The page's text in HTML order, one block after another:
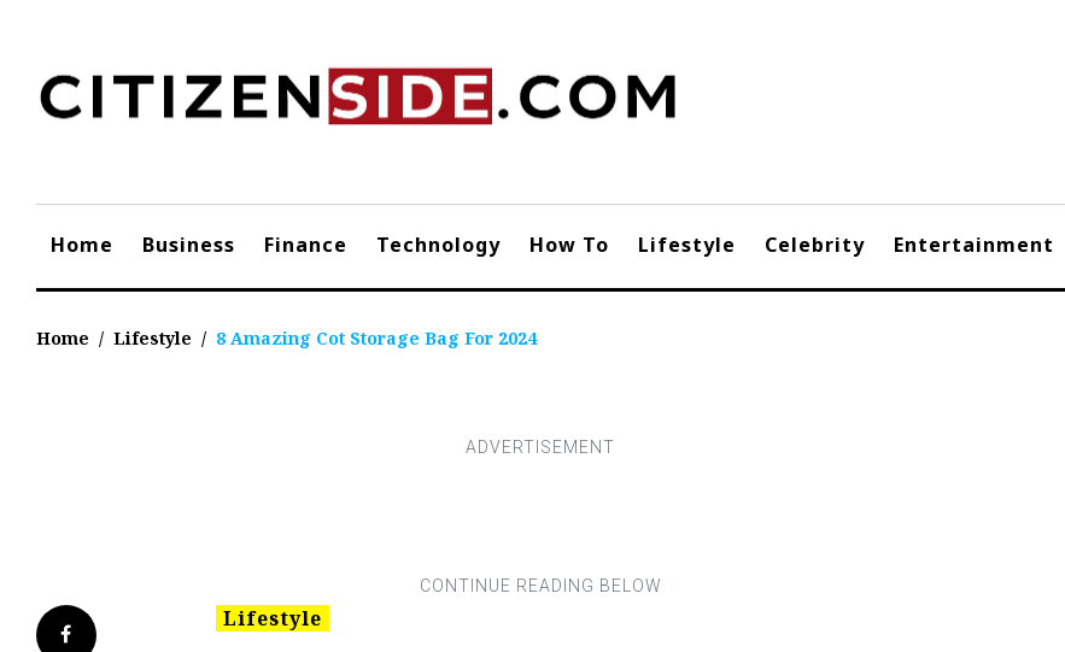
content
Home Business Finance Technology How To Lifestyle Celebrity Entertainment
Home / Lifestyle / 8 Amazing Cot Storage Bag For 2024
Facebook
Lifestyle